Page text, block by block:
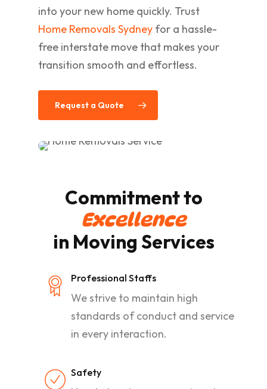
into your new home quickly. Trust
Home Removals Sydney for a hassle-
free interstate move that makes your
transition smooth and effortless.
Request a Quote
Commitment to
Excellence
in Moving Services
Professional Staffs
We strive to maintain high
standards of conduct and service
in every interaction.
Safety